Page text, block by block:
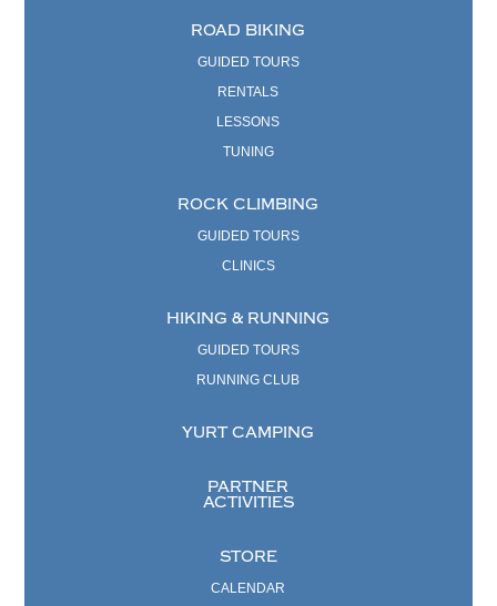
ROAD BIKING
GUIDED TOURS
RENTALS
LESSONS
TUNING
ROCK CLIMBING
GUIDED TOURS
CLINICS
HIKING & RUNNING
GUIDED TOURS
RUNNING CLUB
YURT CAMPING
PARTNER
ACTIVITIES
STORE
CALENDAR